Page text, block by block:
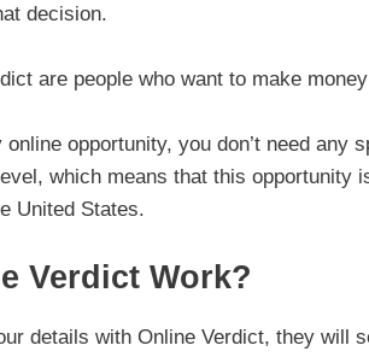
decision.
are people who want to make
opportunity, you don’t need any
which means that this opportunity
United States.
Verdict Work?
details with Online Verdict, they will